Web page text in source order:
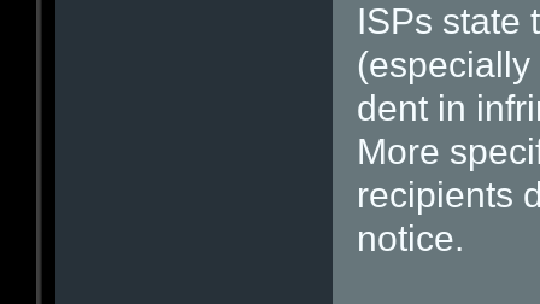
ISPs state
dent in
More
recipients
notice.